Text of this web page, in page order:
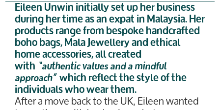
Eileen Unwin initially set up her business
during her time as an expat in Malaysia. Her
products range from bespoke handcrafted
boho bags, Mala Jewellery and ethical
home accessories, all created
with “authentic values and a mindful
approach”which reflect the style of the
individuals who wear them.
After a move back to the UK, Eileen wanted